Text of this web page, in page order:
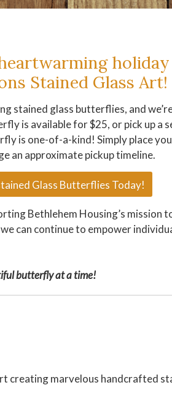
Stained Glass Art!
stained glass butterflies, and
is available for $25, or pick up a
is one-of-a-kind! Simply place
an approximate pickup timeline.
Glass Butterflies Today!
Bethlehem Housing’s mission
can continue to empower
butterfly at a time!
creating marvelous handcrafted